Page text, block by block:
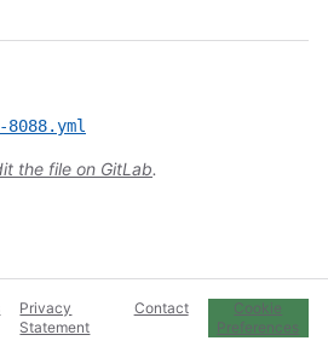
8088.yml
the file on GitLab.
Privacy
Statement
Contact
Cookie
Preferences